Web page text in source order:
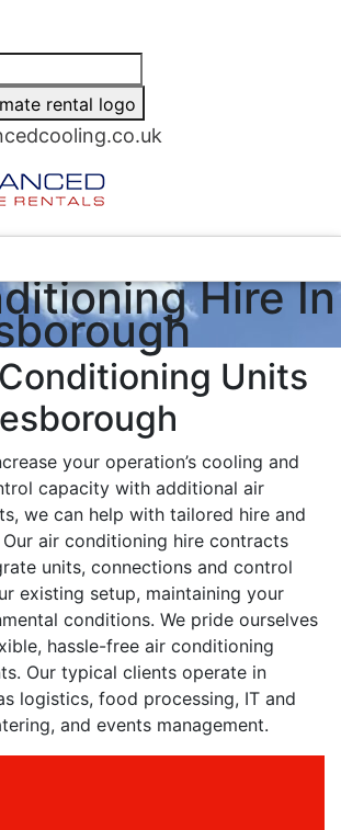
Hire In
Units
your operation’s cooling and
capacity with additional air
we can help with tailored hire and
air conditioning hire contracts
units, connections and control
existing setup, maintaining your
conditions. We pride ourselves
hassle-free air conditioning
Our typical clients operate in
logistics, food processing, IT and
and events management.